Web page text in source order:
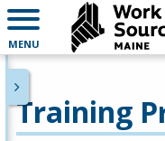
MENU
Training